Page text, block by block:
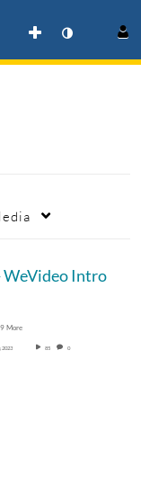
WeVideo Intro
More
2023 85 0